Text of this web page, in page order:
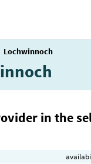
Lochwinnoch
in the